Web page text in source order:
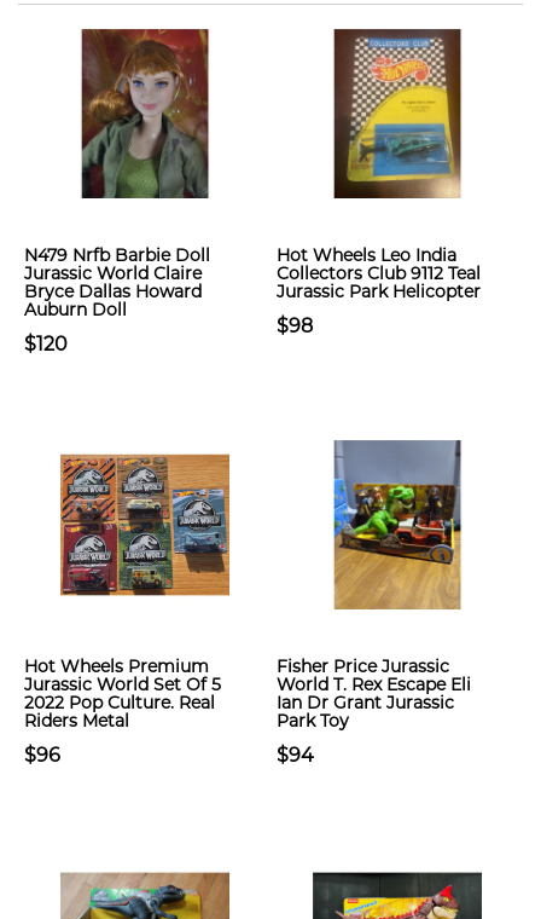
N479 Nrfb Barbie Doll
Jurassic World Claire
Bryce Dallas Howard
Auburn Doll
$120
Hot Wheels Leo India
Collectors Club 9112 Teal
Jurassic Park Helicopter
$98
Hot Wheels Premium
Jurassic World Set Of 5
2022 Pop Culture. Real
Riders Metal
$96
Fisher Price Jurassic
World T. Rex Escape Eli
Ian Dr Grant Jurassic
Park Toy
$94